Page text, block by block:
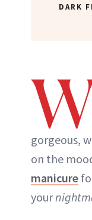
DARK
gorgeous,
on the
manicure
your